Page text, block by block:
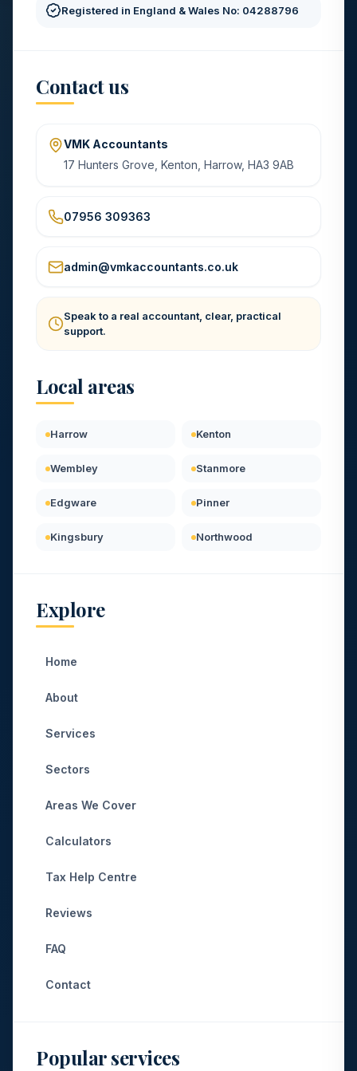
Registered in England & Wales No: 04288796
Contact us
VMK Accountants
17 Hunters Grove, Kenton, Harrow, HA3 9AB
07956 309363
admin@vmkaccountants.co.uk
Speak to a real accountant, clear, practical
support.
Local areas
Harrow Kenton
Wembley Stanmore
Edgware Pinner
Kingsbury Northwood
Explore
Home
About
Services
Sectors
Areas We Cover
Calculators
Tax Help Centre
Reviews
FAQ
Contact
Popular services